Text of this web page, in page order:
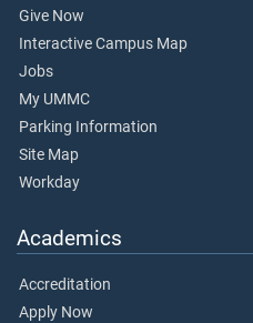
Give Now
Interactive Campus Map
Jobs
My UMMC
Parking Information
Site Map
Workday
Academics
Accreditation
Apply Now